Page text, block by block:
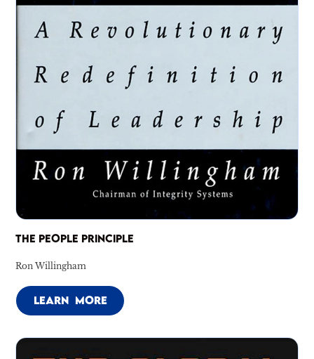
THE PEOPLE PRINCIPLE
Ron Willingham
LEARN MORE